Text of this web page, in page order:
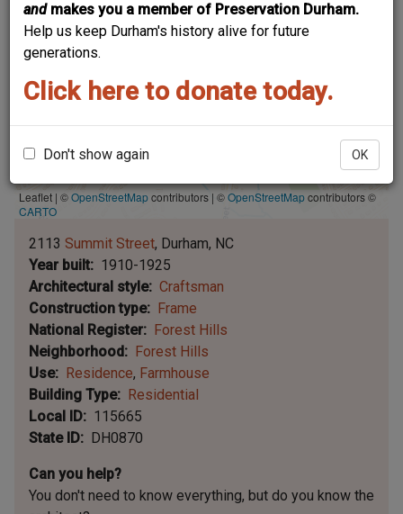
and makes you a member of Preservation Durham.
Help us keep Durham's history alive for future
generations.
Click here to donate today.
Don't show again OK
Leaflet | ©OpenStreetMapcontributors | ©OpenStreetMapcontributors ©
CARTO
2113 Summit Street Durham NC
Year built
1910-1925
Architectural style
Craftsman
Construction type
Frame
National Register
Forest Hills
Neighborhood
Forest Hills
Use
Residence Farmhouse
Building Type
Residential
Local ID
115665
State ID
DH0870
Can you help?
You don't need to know everything, but do you know the